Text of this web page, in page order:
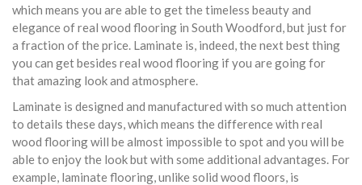
which means you are able to get the timeless beauty and
elegance of real wood flooring in South Woodford, but just for
a fraction of the price. Laminate is, indeed, the next best thing
you can get besides real wood flooring if you are going for
that amazing look and atmosphere.
Laminate is designed and manufactured with so much attention
to details these days, which means the difference with real
wood flooring will be almost impossible to spot and you will be
able to enjoy the look but with some additional advantages. For
example, laminate flooring, unlike solid wood floors, is